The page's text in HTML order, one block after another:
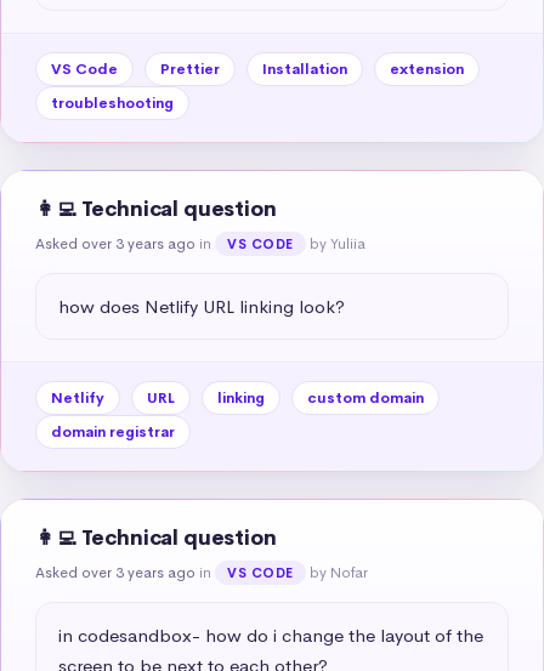
VS Code Prettier Installation
extension
troubleshooting
👩‍💻 Technical question
Asked over 3 years ago in VS CODE by Yuliia
how does Netlify URL linking look?
Netlify URL linking
custom domain
domain registrar
👩‍💻 Technical question
Asked over 3 years ago in VS CODE by Nofar
in codesandbox- how do i change the layout of the
screen to be next to each other?